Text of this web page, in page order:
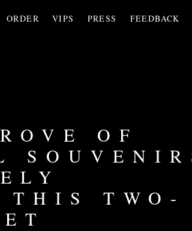
ORDER VIPS PRESS FEEDBACK
OF
TWO-